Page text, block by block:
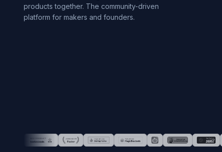
products together. The community-driven
platform for makers and founders.